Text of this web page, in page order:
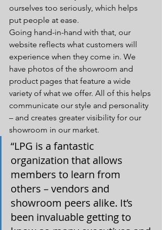
ourselves too seriously, which helps
put people at ease.
Going hand-in-hand with that, our
website reflects what customers will
experience when they come in. We
have photos of the showroom and
product pages that feature a wide
variety of what we offer. All of this helps
communicate our style and personality
– and creates greater visibility for our
showroom in our market.
“LPG is a fantastic
organization that allows
members to learn from
others – vendors and
showroom peers alike. It’s
been invaluable getting to